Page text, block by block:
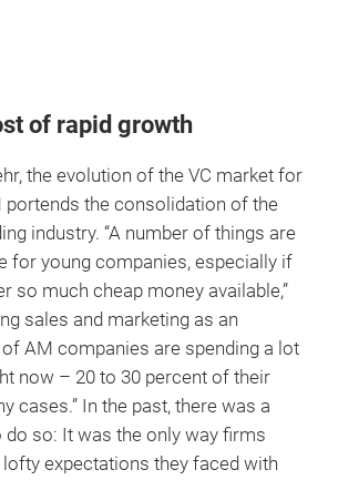
of rapid growth
the evolution of the VC market for
portends the consolidation of the
industry. “A number of things are
for young companies, especially if
so much cheap money available,”
sales and marketing as an
of AM companies are spending a lot
now – 20 to 30 percent of their
cases.” In the past, there was a
do so: It was the only way firms
expectations they faced with